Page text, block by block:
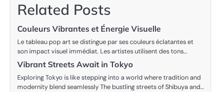
Related Posts
Couleurs Vibrantes et Énergie Visuelle
Le tableau pop art se distingue par ses couleurs éclatantes et
son impact visuel immédiat. Les artistes utilisent des tons…
Vibrant Streets Await in Tokyo
Exploring Tokyo is like stepping into a world where tradition and
modernity blend seamlessly The bustling streets of Shibuya and…